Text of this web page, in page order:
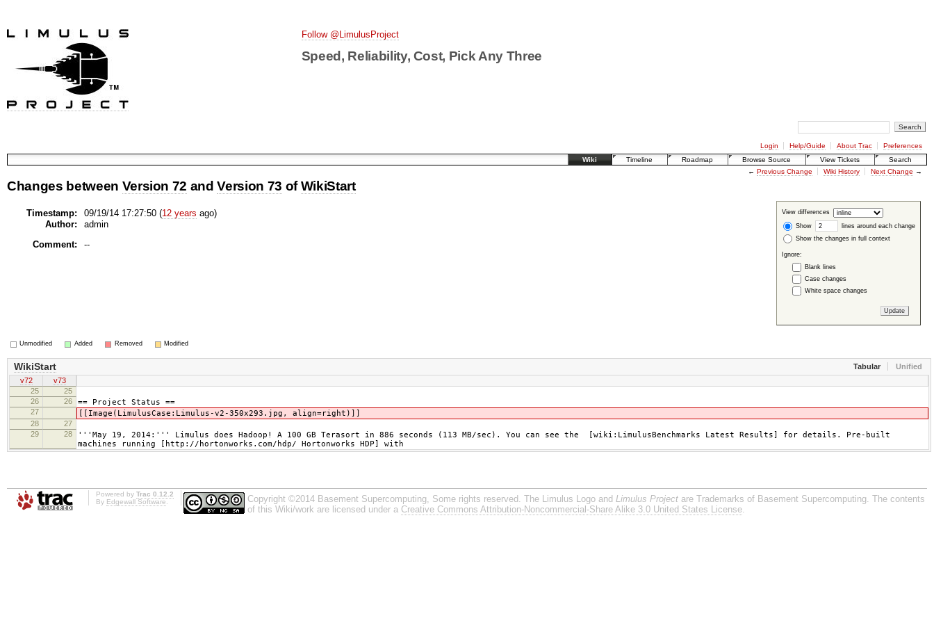
Follow @LimulusProject
Speed, Reliability, Cost, Pick Any Three
Login Help/Guide About Trac
Preferences
Wiki
Timeline Roadmap Browse Source View Tickets
Search
← Previous Change Wiki History Next Change →
Changes between Version 72 andVersion 73 ofWikiStart
View differences
Show
lines around each change
Show the changes in full context
Ignore:
Blank lines
Case changes
White space changes
Timestamp: 09/19/14 17:27:50 (12 years ago)
Author:
admin
Comment:
--
Unmodified Added Removed Modified
Tabular Unified
WikiStart
v72
v73
25
25
26
26 == Project Status ==
27 [[Image(LimulusCase:Limulus-v2-350x293.jpg, align=right)]]
28
27
29
28
'''May 19, 2014:''' Limulus does Hadoop! A 100 GB Terasort in 886 seconds (113 MB/sec). You can see the [wiki:LimulusBenchmarks Latest Results] for details. Pre-built
machines running [http://hortonworks.com/hdp/ Hortonworks HDP] with
Powered by Trac 0.12.2
By Edgewall Software Copyright ©2014 Basement Supercomputing, Some rights reserved. The Limulus Logo and Limulus Project are Trademarks of Basement Supercomputing. The contents
of this Wiki/work are licensed under a Creative Commons Attribution-Noncommercial-Share Alike 3.0 United States License.